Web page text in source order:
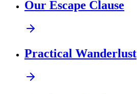
Our Escape Clause
Practical Wanderlust